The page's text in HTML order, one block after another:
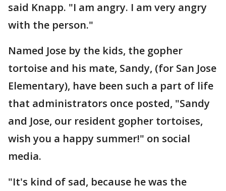
said Knapp. "I am angry. I am very angry
with the person."
Named Jose by the kids, the gopher
tortoise and his mate, Sandy, (for San Jose
Elementary), have been such a part of life
that administrators once posted, "Sandy
and Jose, our resident gopher tortoises,
wish you a happy summer!" on social
media.
"It's kind of sad, because he was the